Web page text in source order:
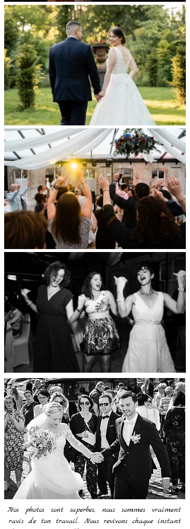
"Nos photos sont superbes, nous sommes vraiment
ravis de ton travail. Nous revivons chaque instant